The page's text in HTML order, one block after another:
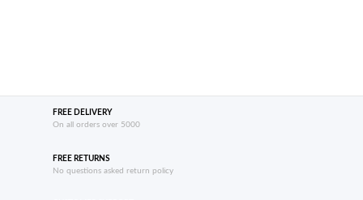
FREE DELIVERY
On all orders over 5000
FREE RETURNS
No questions asked return policy